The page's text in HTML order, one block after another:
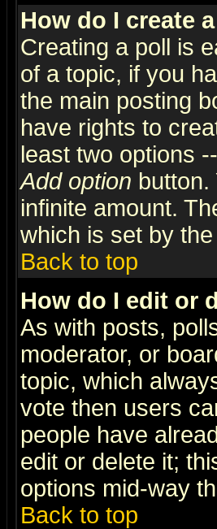
How do I create
Creating a poll is
of a topic, if you
the main posting
have rights to
least two options
Add option button.
infinite amount.
which is set by
Back to top
How do I edit or
As with posts,
moderator, or
topic, which
vote then users
people have
edit or delete it;
options mid-way
Back to top